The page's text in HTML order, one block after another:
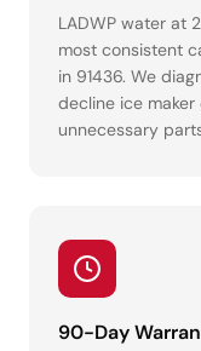
LADWP water at
most consistent
in 91436. We
decline ice
unnecessary
90-Day